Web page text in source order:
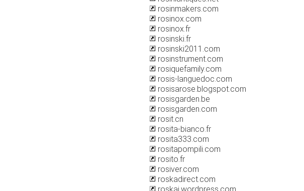
rosinmakers.com
rosinox.com
rosinox.fr
rosinski.fr
rosinski2011.com
rosinstrument.com
rosiquefamily.com
rosis-languedoc.com
rosisarose.blogspot.com
rosisgarden.be
rosisgarden.com
rosit.cn
rosita-bianco.fr
rosita333.com
rositapompili.com
rosito.fr
rosiver.com
roskadirect.com